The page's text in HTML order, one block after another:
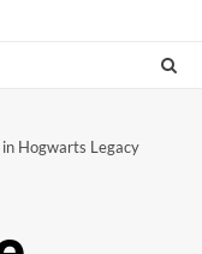
Hogwarts Legacy